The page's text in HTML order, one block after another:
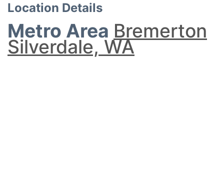
Location Details
Metro Area Bremerton
Silverdale, WA